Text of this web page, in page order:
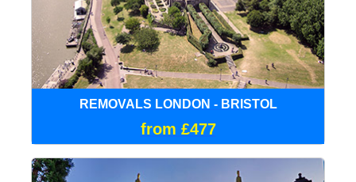
REMOVALS LONDON - BRISTOL
from £477